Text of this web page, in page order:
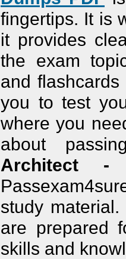
fingertips. It is
it provides
the exam
and
you to test
where you
about
Architect -
study
are prepared
skills and